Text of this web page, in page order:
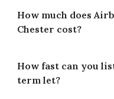
Chester has no London-
permission may be
guidance. We’ll guide
How much does
Chester cost?
Our commission is 14%
management (of gross
How fast can you
term let?